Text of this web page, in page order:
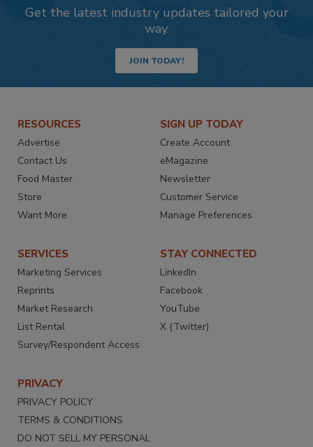
Get the latest industry updates tailored your
way.
JOIN TODAY!
RESOURCES
Advertise
Contact Us
Food Master
Store
Want More
SIGN UP TODAY
Create Account
eMagazine
Newsletter
Customer Service
Manage Preferences
SERVICES
Marketing Services
Reprints
Market Research
List Rental
Survey/Respondent Access
STAY CONNECTED
LinkedIn
Facebook
YouTube
X (Twitter)
PRIVACY
PRIVACY POLICY
TERMS & CONDITIONS
DO NOT SELL MY PERSONAL